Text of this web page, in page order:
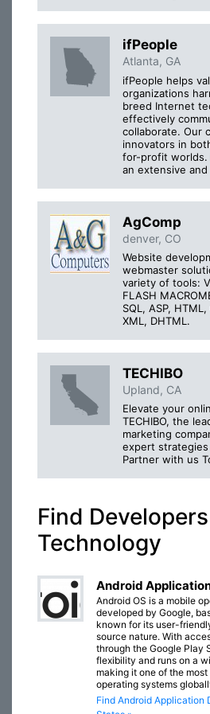
ifPeople
Atlanta, GA
ifPeople helps
organizations
breed Internet
effectively
collaborate. Our
innovators in
for-profit worlds.
an extensive and
AgComp
denver, CO
Website
webmaster
variety of tools:
FLASH
SQL, ASP, HTML,
XML, DHTML.
TECHIBO
Upland, CA
Elevate your
TECHIBO, the
marketing
expert
Partner with us
Find
Technology
Android
Android OS is a mobile
developed by Google,
known for its user-
source nature. With
through the Google Play
flexibility and runs on a
making it one of the
operating systems
Find Android Application